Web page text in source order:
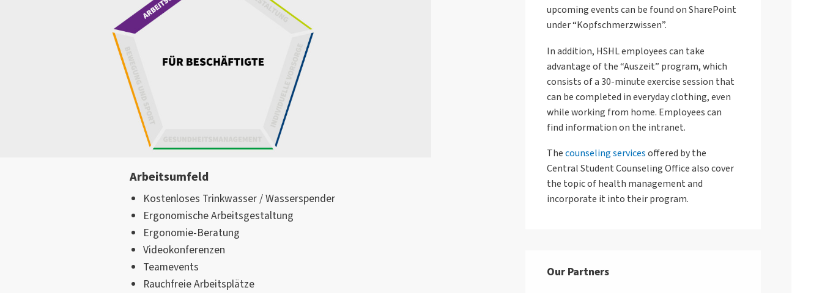
Arbeitsumfeld
Kostenloses Trinkwasser / Wasserspender
Ergonomische Arbeitsgestaltung
Ergonomie-Beratung
Videokonferenzen
Teamevents
Rauchfreie Arbeitsplätze
Arbeitsgestaltung
Betriebliches Eingliederungsmanagement
Arbeitshilfen
upcoming events can be found on SharePoint
under “Kopfschmerzwissen”.
In addition, HSHL employees can take
advantage of the “Auszeit” program, which
consists of a 30-minute exercise session that
can be completed in everyday clothing, even
while working from home. Employees can
find information on the intranet.
Thecounseling servicesoffered by the
Central Student Counseling Office also cover
the topic of health management and
incorporate it into their program.
Our Partners